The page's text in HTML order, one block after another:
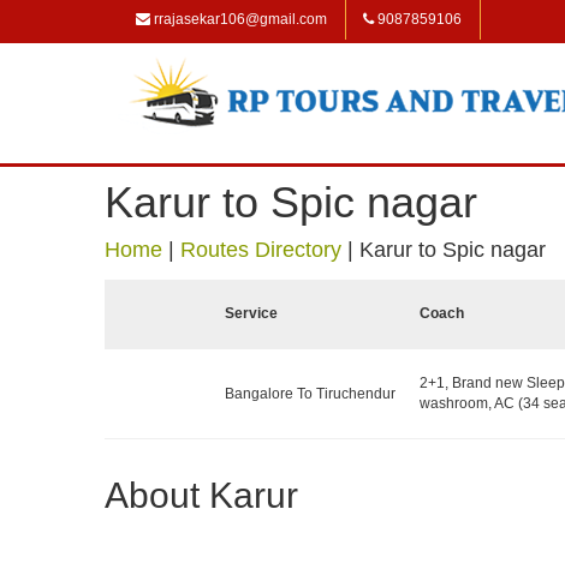
rrajasekar106@gmail.com 9087859106
Karur to Spic nagar
Home Routes Directory Karur to Spic nagar
Service Coach
Bangalore To Tiruchendur
2+1, Brand new
washroom, AC (34
About Karur